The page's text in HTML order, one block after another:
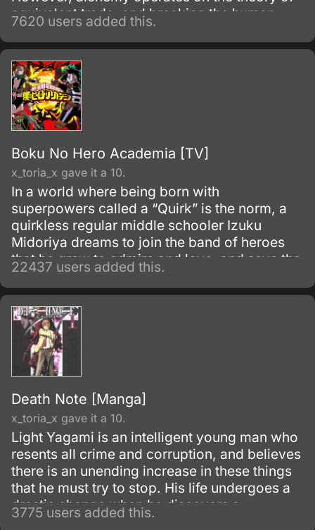
equivalent trade, and breaking the human
alchemy taboo carries a heavy price.
7620 users added this.
Boku No Hero Academia [TV]
x_toria_x gave it a 10.
In a world where being born with
superpowers called a “Quirk” is the norm, a
quirkless regular middle schooler Izuku
Midoriya dreams to join the band of heroes
that he grew to admire and love, and save the
world. Despite being constantly bullied by his
schoolmates for having no quirks, he does
not give up on his dream and turns his
attention into meticulous data gathering about
the heroes instead.
22437 users added this.
Death Note [Manga]
x_toria_x gave it a 10.
Light Yagami is an intelligent young man who
resents all crime and corruption, and believes
there is an unending increase in these things
that he must try to stop. His life undergoes a
drastic change when he discovers a
mysterious notebook, known as the "Death
3775 users added this.